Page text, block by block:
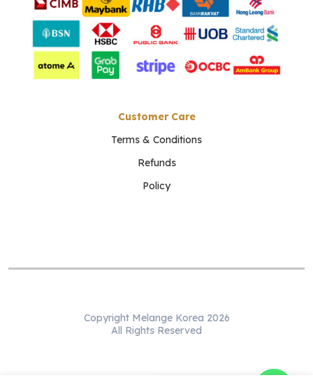
Customer Care
Terms & Conditions
Refunds
Policy
Copyright Melange Korea 2026
All Rights Reserved